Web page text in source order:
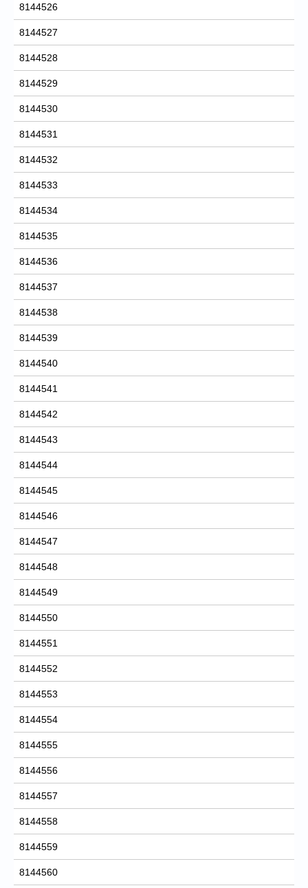
8144526
8144527
8144528
8144529
8144530
8144531
8144532
8144533
8144534
8144535
8144536
8144537
8144538
8144539
8144540
8144541
8144542
8144543
8144544
8144545
8144546
8144547
8144548
8144549
8144550
8144551
8144552
8144553
8144554
8144555
8144556
8144557
8144558
8144559
8144560